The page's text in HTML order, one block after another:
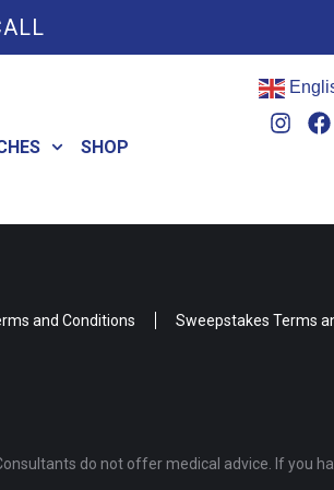
SHOP
and Conditions
Sweepstakes Terms
do not offer medical advice. If you